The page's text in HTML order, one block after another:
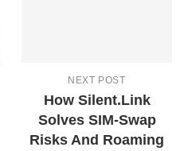
NEXT POST
How Silent.Link
Solves SIM-Swap
Risks And Roaming